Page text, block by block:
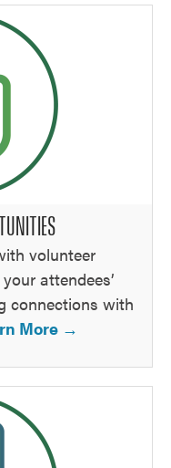
volunteer
attendees’
connections with
More →